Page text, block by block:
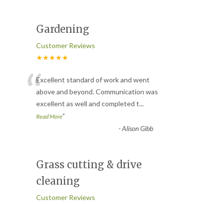
Gardening
Customer Reviews
★★★★★
“Excellent standard of work and went
above and beyond. Communication was
excellent as well and completed t...
Read More”
-Alison Gibb
Grass cutting & drive
cleaning
Customer Reviews